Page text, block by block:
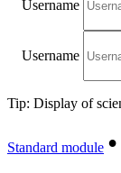
Username
Username
Tip: Display of
Standard module •